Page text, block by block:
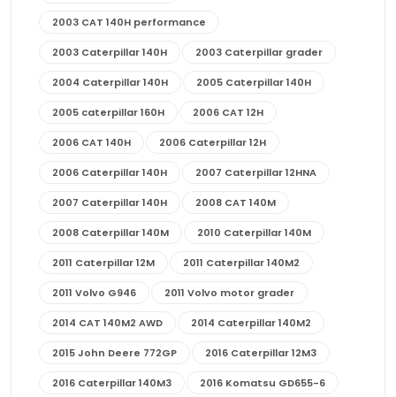
2003 CAT 140H performance
2003 Caterpillar 140H 2003 Caterpillar grader
2004 Caterpillar 140H 2005 Caterpillar 140H
2005 caterpillar 160H 2006 CAT 12H
2006 CAT 140H 2006 Caterpillar 12H
2006 Caterpillar 140H 2007 Caterpillar 12HNA
2007 Caterpillar 140H 2008 CAT 140M
2008 Caterpillar 140M 2010 Caterpillar 140M
2011 Caterpillar 12M 2011 Caterpillar 140M2
2011 Volvo G946 2011 Volvo motor grader
2014 CAT 140M2 AWD 2014 Caterpillar 140M2
2015 John Deere 772GP 2016 Caterpillar 12M3
2016 Caterpillar 140M3 2016 Komatsu GD655-6